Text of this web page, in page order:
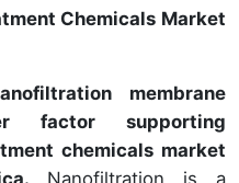
Chemicals Market
membrane
factor supporting
chemicals market
Nanofiltration is a